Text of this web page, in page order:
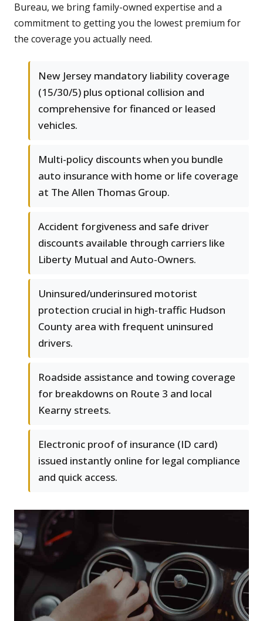
Bureau, we bring family-owned expertise and a
commitment to getting you the lowest premium for
the coverage you actually need.
New Jersey mandatory liability coverage
(15/30/5) plus optional collision and
comprehensive for financed or leased
vehicles.
Multi-policy discounts when you bundle
auto insurance with home or life coverage
at The Allen Thomas Group.
Accident forgiveness and safe driver
discounts available through carriers like
Liberty Mutual and Auto-Owners.
Uninsured/underinsured motorist
protection crucial in high-traffic Hudson
County area with frequent uninsured
drivers.
Roadside assistance and towing coverage
for breakdowns on Route 3 and local
Kearny streets.
Electronic proof of insurance (ID card)
issued instantly online for legal compliance
and quick access.